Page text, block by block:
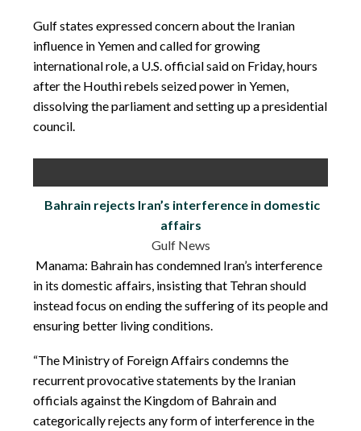
Gulf states expressed concern about the Iranian
influence in Yemen and called for growing
international role, a U.S. official said on Friday, hours
after the Houthi rebels seized power in Yemen,
dissolving the parliament and setting up a presidential
council.
Bahrain rejects Iran’s interference in domestic
affairs
Gulf News
Manama: Bahrain has condemned Iran’s interference
in its domestic affairs, insisting that Tehran should
instead focus on ending the suffering of its people and
ensuring better living conditions.
“The Ministry of Foreign Affairs condemns the
recurrent provocative statements by the Iranian
officials against the Kingdom of Bahrain and
categorically rejects any form of interference in the